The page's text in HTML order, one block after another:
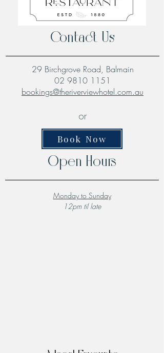
Contact Us
29 Birchgrove Road, Balmain
02 9810 1151
bookings@theriverviewhotel.com.au
or
Book Now
Open Hours
Monday to Sunday
12pm til late